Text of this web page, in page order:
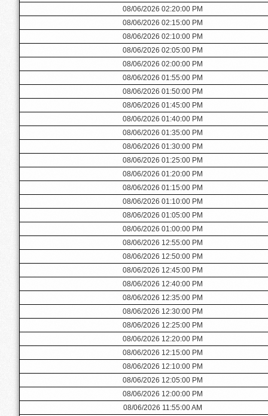
08/06/2026 02:20:00 PM
08/06/2026 02:15:00 PM
08/06/2026 02:10:00 PM
08/06/2026 02:05:00 PM
08/06/2026 02:00:00 PM
08/06/2026 01:55:00 PM
08/06/2026 01:50:00 PM
08/06/2026 01:45:00 PM
08/06/2026 01:40:00 PM
08/06/2026 01:35:00 PM
08/06/2026 01:30:00 PM
08/06/2026 01:25:00 PM
08/06/2026 01:20:00 PM
08/06/2026 01:15:00 PM
08/06/2026 01:10:00 PM
08/06/2026 01:05:00 PM
08/06/2026 01:00:00 PM
08/06/2026 12:55:00 PM
08/06/2026 12:50:00 PM
08/06/2026 12:45:00 PM
08/06/2026 12:40:00 PM
08/06/2026 12:35:00 PM
08/06/2026 12:30:00 PM
08/06/2026 12:25:00 PM
08/06/2026 12:20:00 PM
08/06/2026 12:15:00 PM
08/06/2026 12:10:00 PM
08/06/2026 12:05:00 PM
08/06/2026 12:00:00 PM
08/06/2026 11:55:00 AM